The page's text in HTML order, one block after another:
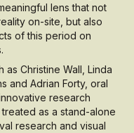
lens that not
on-site, but also
of this period on
as Christine Wall, Linda
and Adrian Forty, oral
research
as a stand-alone
research and visual